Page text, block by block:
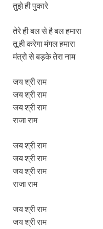
तुझे ही पुकारे
तेरे ही बल से है बल हमारा
तू ही करेगा मंगल हमारा
मंत्रो से बड़के तेरा नाम
जय श्री राम
जय श्री राम
जय श्री राम
राजा राम
जय श्री राम
जय श्री राम
जय श्री राम
राजा राम
जय श्री राम
जय श्री राम